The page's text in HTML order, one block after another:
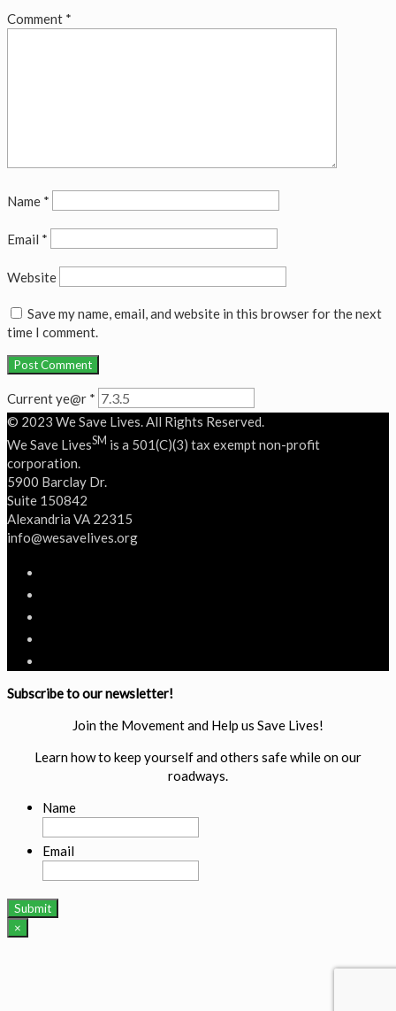
Comment *
Name *
Email *
Website
Save my name, email, and website in this browser for the next
time I comment.
Current ye@r *
© 2023 We Save Lives. All Rights Reserved.
We Save LivesSM is a 501(C)(3) tax exempt non-profit
corporation.
5900 Barclay Dr.
Suite 150842
Alexandria VA 22315
‭info@wesavelives.org
Subscribe to our newsletter!
Join the Movement and Help us Save Lives!
Learn how to keep yourself and others safe while on our
roadways.
Name
Email
×